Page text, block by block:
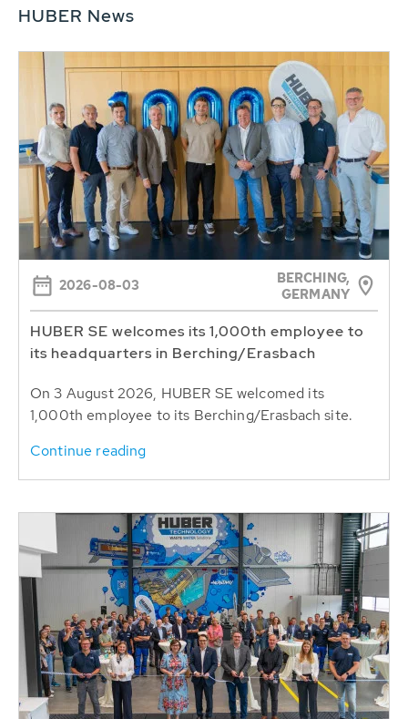
HUBER News
2026-08-03
BERCHING,
GERMANY
HUBER SE welcomes its 1,000th employee to
its headquarters in Berching/Erasbach
On 3 August 2026, HUBER SE welcomed its
1,000th employee to its Berching/Erasbach site.
Continue reading